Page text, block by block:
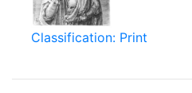
Classification: Print